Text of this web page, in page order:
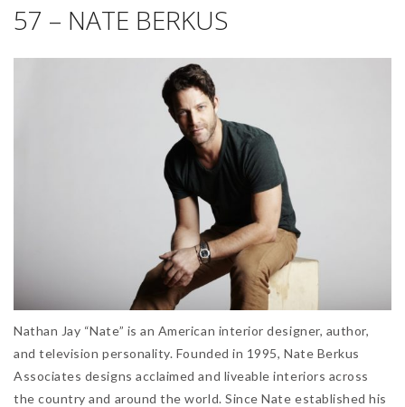
57 – NATE BERKUS
Nathan Jay “Nate” is an American interior designer, author,
and television personality. Founded in 1995, Nate Berkus
Associates designs acclaimed and liveable interiors across
the country and around the world. Since Nate established his